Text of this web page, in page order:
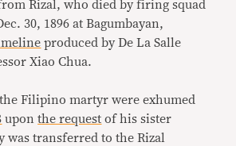
Rizal, who died by firing squad
30, 1896 at Bagumbayan,
produced by De La Salle
Xiao Chua.
Filipino martyr were exhumed
uponthe request of his sister
was transferred to the Rizal